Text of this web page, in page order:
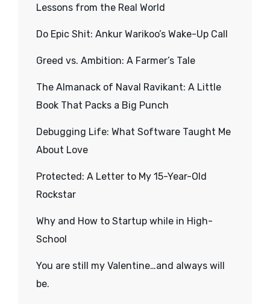
Lessons from the Real World
Do Epic Shit: Ankur Warikoo’s Wake-Up Call
Greed vs. Ambition: A Farmer’s Tale
The Almanack of Naval Ravikant: A Little
Book That Packs a Big Punch
Debugging Life: What Software Taught Me
About Love
Protected: A Letter to My 15-Year-Old
Rockstar
Why and How to Startup while in High-
School
You are still my Valentine…and always will
be.